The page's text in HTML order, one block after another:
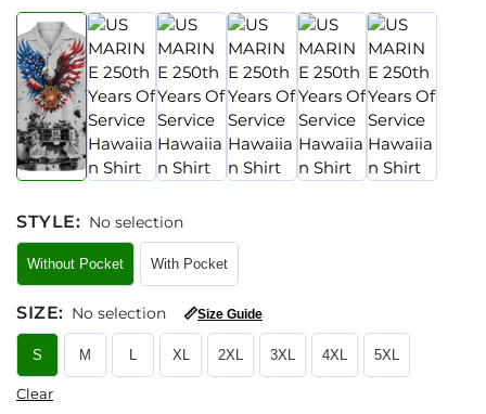
STYLE: No selection
Without Pocket With Pocket
SIZE: No selection 📏Size Guide
S M L XL 2XL 3XL 4XL 5XL
Clear